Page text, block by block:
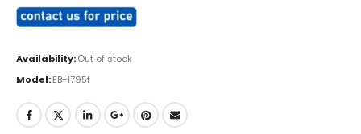
Availability:Out of stock
Model:EB-1795f